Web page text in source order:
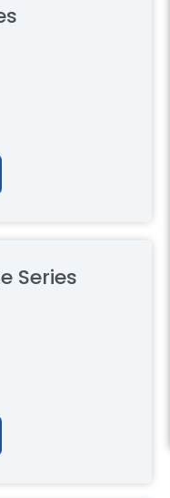
Series